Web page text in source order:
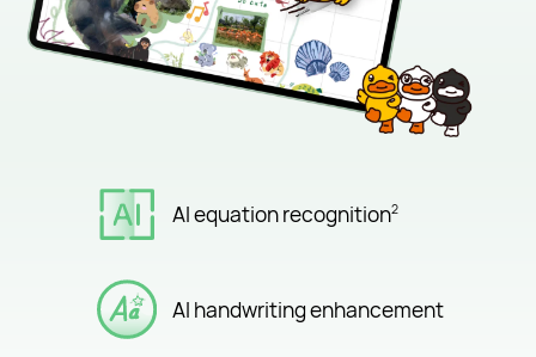
AI equation recognition2
AI handwriting enhancement